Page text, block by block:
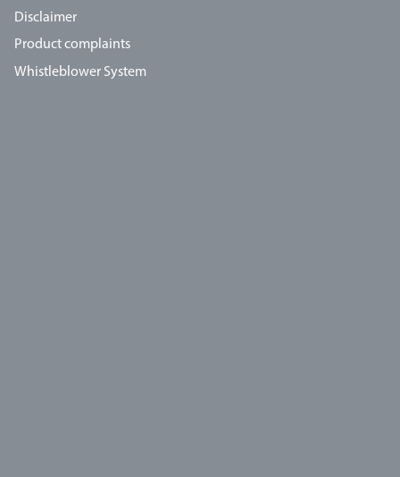
Disclaimer
Product complaints
Whistleblower System